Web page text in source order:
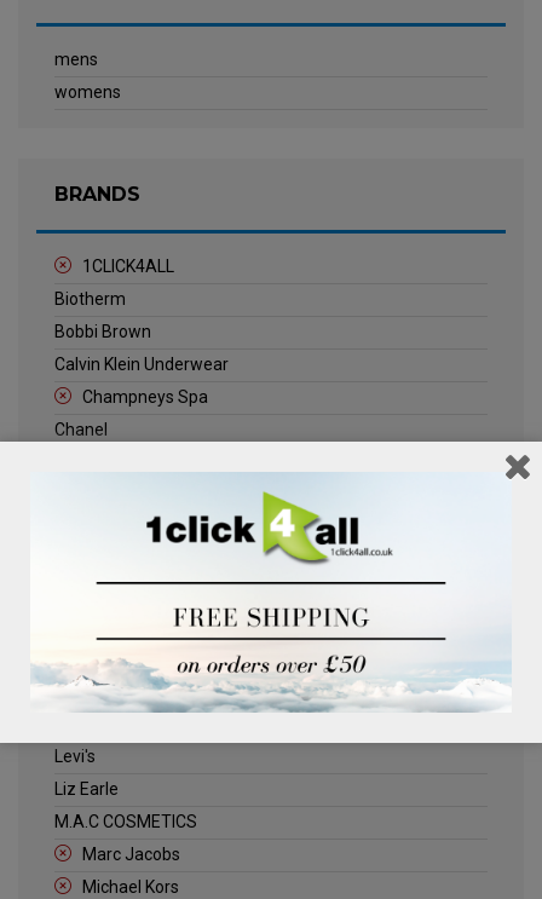
mens
womens
BRANDS
1CLICK4ALL
Biotherm
Bobbi Brown
Calvin Klein Underwear
Champneys Spa
Chanel
Jack Wills
Kenneth Turner
Levi's
Liz Earle
M.A.C COSMETICS
Marc Jacobs
Michael Kors